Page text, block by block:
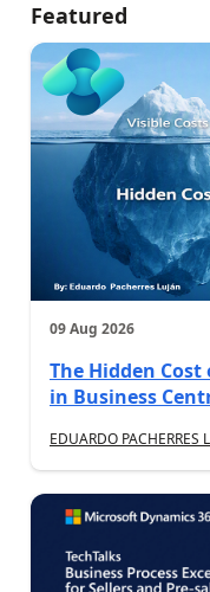
Featured
09 Aug 2026
The Hidden
in Business
EDUARDO PACHERRES